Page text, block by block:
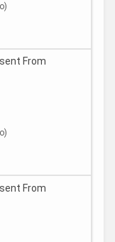
From
From